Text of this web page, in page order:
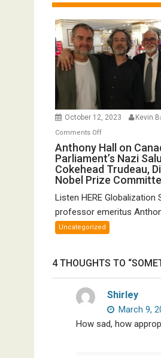
October 12, 2023 Kevin
Comments Offon
Anthony
Hall
on
Canadian
Parliament’s
Nazi
Salute,
Cokehead
Discredited
Committee,
More
Anthony Hall on
Parliament’s Nazi
Cokehead Trudeau,
Nobel Prize
Listen HERE Globalization
professor emeritus
Uncategorized
4 THOUGHTS TO
Shirley
March 9,
How sad, how